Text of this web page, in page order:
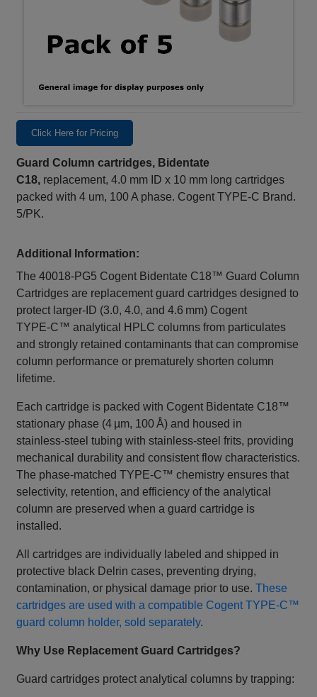
Click Here for Pricing
Guard Column cartridges, Bidentate
C18, replacement, 4.0 mm ID x 10 mm long cartridges
packed with 4 um, 100 A phase. Cogent TYPE-C Brand.
5/PK.
Additional Information:
The 40018‑PG5 Cogent Bidentate C18™ Guard Column
Cartridges are replacement guard cartridges designed to
protect larger‑ID (3.0, 4.0, and 4.6 mm) Cogent
TYPE‑C™ analytical HPLC columns from particulates
and strongly retained contaminants that can compromise
column performance or prematurely shorten column
lifetime.
Each cartridge is packed with Cogent Bidentate C18™
stationary phase (4 µm, 100 Å) and housed in
stainless‑steel tubing with stainless‑steel frits, providing
mechanical durability and consistent flow characteristics.
The phase‑matched TYPE‑C™ chemistry ensures that
selectivity, retention, and efficiency of the analytical
column are preserved when a guard cartridge is
installed.
All cartridges are individually labeled and shipped in
protective black Delrin cases, preventing drying,
contamination, or physical damage prior to use.These
cartridges are used with a compatible Cogent TYPE‑C™
guard column holder, sold separately.
Why Use Replacement Guard Cartridges?
Guard cartridges protect analytical columns by trapping: